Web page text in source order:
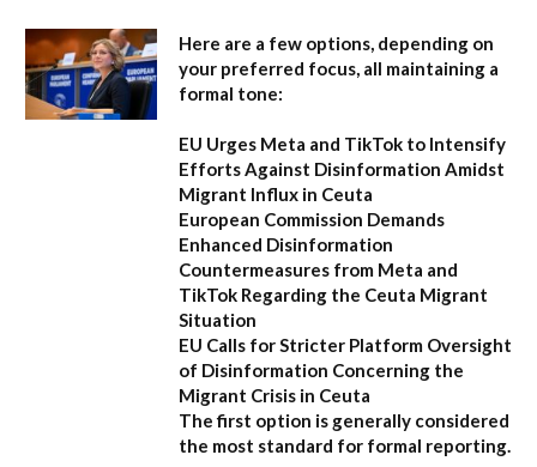
Here are a few options, depending on
your preferred focus, all maintaining a
formal tone:
EU Urges Meta and TikTok to Intensify
Efforts Against Disinformation Amidst
Migrant Influx in Ceuta
European Commission Demands
Enhanced Disinformation
Countermeasures from Meta and
TikTok Regarding the Ceuta Migrant
Situation
EU Calls for Stricter Platform Oversight
of Disinformation Concerning the
Migrant Crisis in Ceuta
The first option is generally considered
the most standard for formal reporting.